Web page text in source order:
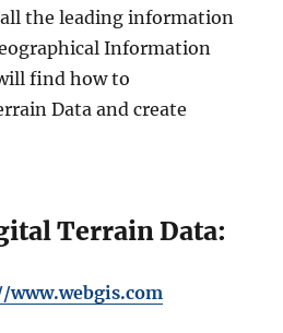
the leading information
Information
find how to
Data and create
Terrain Data: